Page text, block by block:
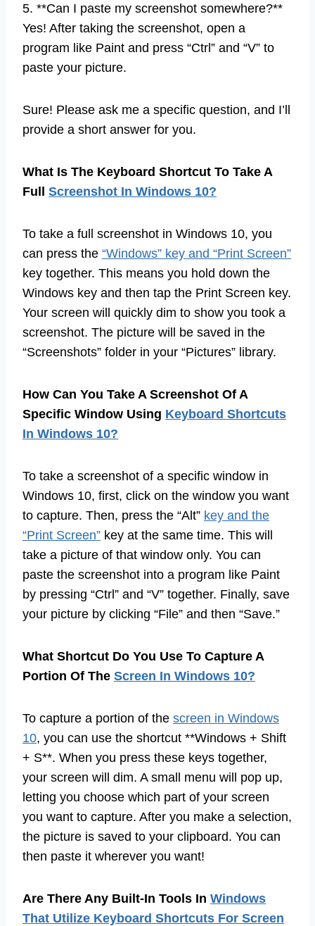
5. **Can I paste my screenshot somewhere?**
Yes! After taking the screenshot, open a
program like Paint and press “Ctrl” and “V” to
paste your picture.
Sure! Please ask me a specific question, and I’ll
provide a short answer for you.
What Is The Keyboard Shortcut To Take A
Full Screenshot In Windows 10?
To take a full screenshot in Windows 10, you
can press the “Windows” key and “Print Screen”
key together. This means you hold down the
Windows key and then tap the Print Screen key.
Your screen will quickly dim to show you took a
screenshot. The picture will be saved in the
“Screenshots” folder in your “Pictures” library.
How Can You Take A Screenshot Of A
Specific Window Using Keyboard Shortcuts
In Windows 10?
To take a screenshot of a specific window in
Windows 10, first, click on the window you want
to capture. Then, press the “Alt” key and the
“Print Screen” key at the same time. This will
take a picture of that window only. You can
paste the screenshot into a program like Paint
by pressing “Ctrl” and “V” together. Finally, save
your picture by clicking “File” and then “Save.”
What Shortcut Do You Use To Capture A
Portion Of The Screen In Windows 10?
To capture a portion of the screen in Windows
10, you can use the shortcut **Windows + Shift
+ S**. When you press these keys together,
your screen will dim. A small menu will pop up,
letting you choose which part of your screen
you want to capture. After you make a selection,
the picture is saved to your clipboard. You can
then paste it wherever you want!
Are There Any Built-In Tools In Windows
That Utilize Keyboard Shortcuts For Screen